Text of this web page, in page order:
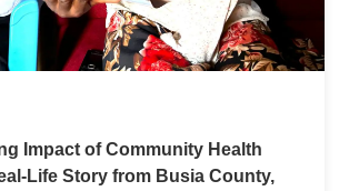
Impact of Community Health
Life Story from Busia County,